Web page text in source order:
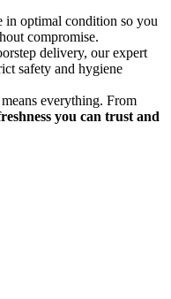
in optimal condition so you
compromise.
delivery, our expert
safety and hygiene
everything. From
you can trust and